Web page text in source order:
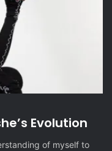
Evolution
of myself to